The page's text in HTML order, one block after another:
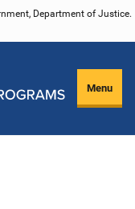
Department of Justice.
Menu